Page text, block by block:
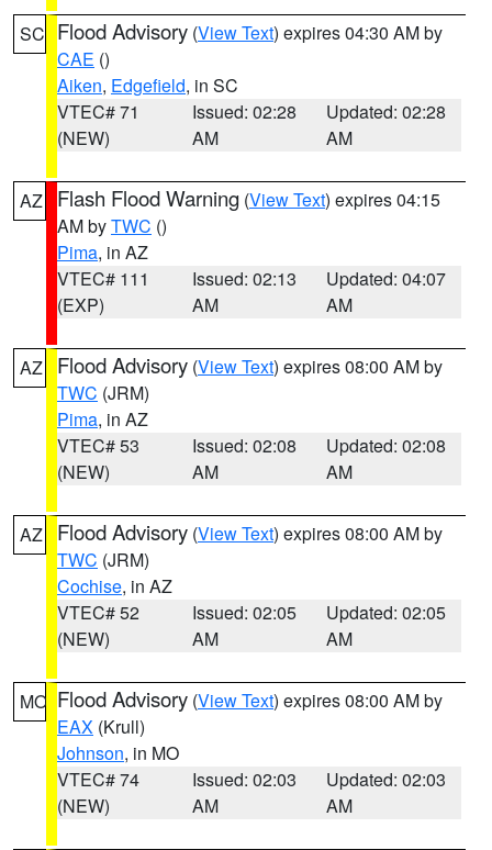
SC Flood Advisory (View Text) expires 04:30 AM by
CAE ()
Aiken, Edgefield, in SC
VTEC# 71
(NEW)
Issued: 02:28
AM
Updated: 02:28
AM
AZ Flash Flood Warning (View Text) expires 04:15
AM byTWC ()
Pima, in AZ
VTEC# 111
(EXP)
Issued: 02:13
AM
Updated: 04:07
AM
AZ Flood Advisory (View Text) expires 08:00 AM by
TWC (JRM)
Pima, in AZ
VTEC# 53
(NEW)
Issued: 02:08
AM
Updated: 02:08
AM
AZ Flood Advisory (View Text) expires 08:00 AM by
TWC (JRM)
Cochise, in AZ
VTEC# 52
(NEW)
Issued: 02:05
AM
Updated: 02:05
AM
MO Flood Advisory (View Text) expires 08:00 AM by
EAX (Krull)
Johnson, in MO
VTEC# 74
(NEW)
Issued: 02:03
AM
Updated: 02:03
AM